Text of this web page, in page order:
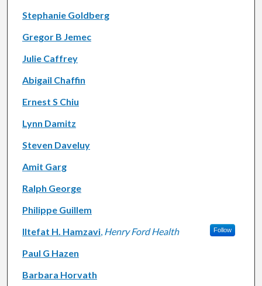
Stephanie Goldberg
Gregor B Jemec
Julie Caffrey
Abigail Chaffin
Ernest S Chiu
Lynn Damitz
Steven Daveluy
Amit Garg
Ralph George
Philippe Guillem
Iltefat H. Hamzavi, Henry Ford Health Follow
Paul G Hazen
Barbara Horvath